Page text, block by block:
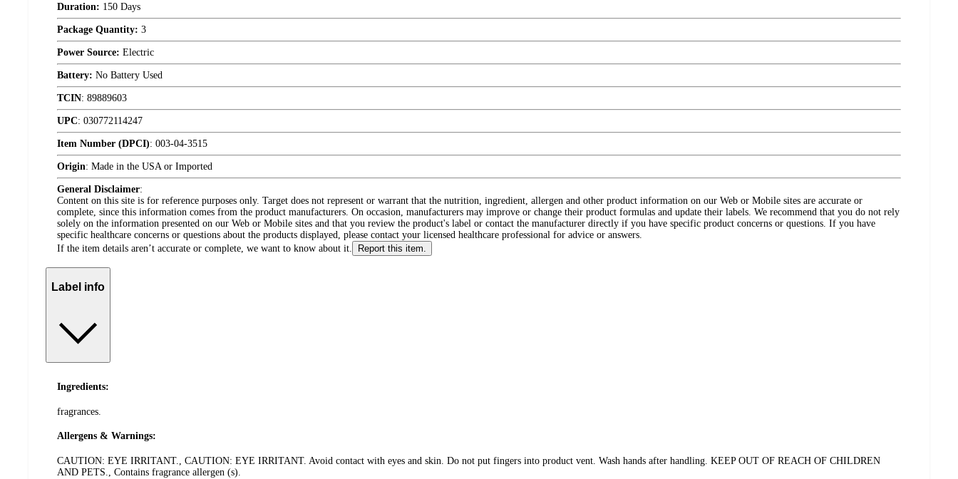
Duration: 150 Days
Package Quantity: 3
Power Source: Electric
Battery: No Battery Used
TCIN: 89889603
UPC: 030772114247
Item Number (DPCI): 003-04-3515
Origin: Made in the USA or Imported
General Disclaimer:
Content on this site is for reference purposes only. Target does not represent or warrant that the nutrition, ingredient, allergen and other product information on our Web or Mobile sites are accurate or
complete, since this information comes from the product manufacturers. On occasion, manufacturers may improve or change their product formulas and update their labels. We recommend that you do not rely
solely on the information presented on our Web or Mobile sites and that you review the product's label or contact the manufacturer directly if you have specific product concerns or questions. If you have
specific healthcare concerns or questions about the products displayed, please contact your licensed healthcare professional for advice or answers.
If the item details aren’t accurate or complete, we want to know about it.
Report this item.
Label info
Ingredients:
fragrances.
Allergens & Warnings:
CAUTION: EYE IRRITANT., CAUTION: EYE IRRITANT. Avoid contact with eyes and skin. Do not put fingers into product vent. Wash hands after handling. KEEP OUT OF REACH OF CHILDREN
AND PETS., Contains fragrance allergen (s).